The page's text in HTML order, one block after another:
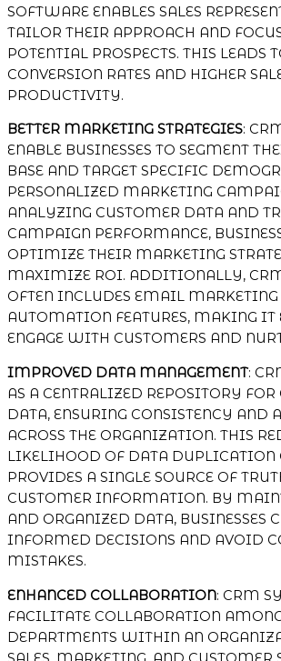
SOFTWARE ENABLES SALES
TAILOR THEIR APPROACH AND
POTENTIAL PROSPECTS. THIS LEADS
CONVERSION RATES AND HIGHER
PRODUCTIVITY.
BETTER MARKETING STRATEGIES:
ENABLE BUSINESSES TO SEGMENT
BASE AND TARGET SPECIFIC
PERSONALIZED MARKETING
ANALYZING CUSTOMER DATA AND
CAMPAIGN PERFORMANCE,
OPTIMIZE THEIR MARKETING
MAXIMIZE ROI. ADDITIONALLY,
OFTEN INCLUDES EMAIL MARKETING
AUTOMATION FEATURES, MAKING IT
ENGAGE WITH CUSTOMERS AND
IMPROVED DATA MANAGEMENT:
AS A CENTRALIZED REPOSITORY
DATA, ENSURING CONSISTENCY AND
ACROSS THE ORGANIZATION. THIS
LIKELIHOOD OF DATA DUPLICATION
PROVIDES A SINGLE SOURCE OF
CUSTOMER INFORMATION. BY
AND ORGANIZED DATA, BUSINESSES
INFORMED DECISIONS AND AVOID
MISTAKES.
ENHANCED COLLABORATION: CRM
FACILITATE COLLABORATION
DEPARTMENTS WITHIN AN